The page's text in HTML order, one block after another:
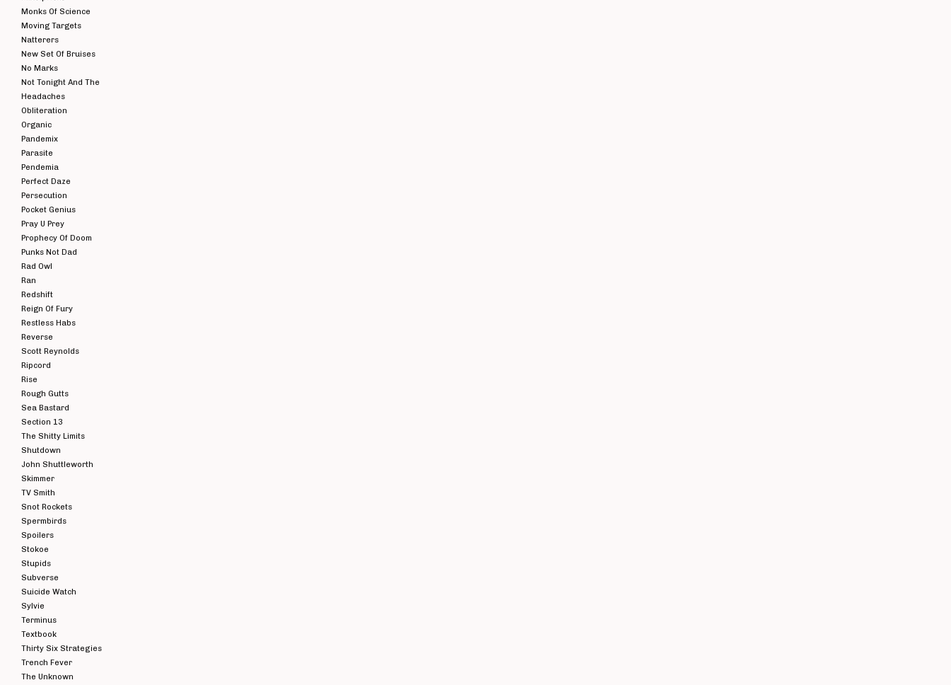
Monks Of Science
Moving Targets
Natterers
New Set Of Bruises
No Marks
Not Tonight And The
Headaches
Obliteration
Organic
Pandemix
Parasite
Pendemia
Perfect Daze
Persecution
Pocket Genius
Pray U Prey
Prophecy Of Doom
Punks Not Dad
Rad Owl
Ran
Redshift
Reign Of Fury
Restless Habs
Reverse
Scott Reynolds
Ripcord
Rise
Rough Gutts
Sea Bastard
Section 13
The Shitty Limits
Shutdown
John Shuttleworth
Skimmer
TV Smith
Snot Rockets
Spermbirds
Spoilers
Stokoe
Stupids
Subverse
Suicide Watch
Sylvie
Terminus
Textbook
Thirty Six Strategies
Trench Fever
The Unknown